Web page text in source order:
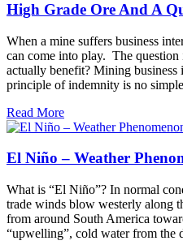
High Grade Ore And A
When a mine suffers business
can come into play. The question
actually benefit? Mining business
principle of indemnity is no
Read More
El Niño – Weather
What is “El Niño”? In normal
trade winds blow westerly along
from around South America
“upwelling”, cold water from the